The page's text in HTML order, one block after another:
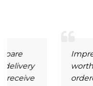
Impressive
worth the
ordered